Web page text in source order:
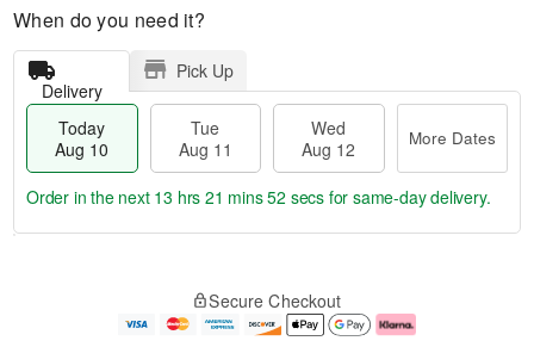
When do you need it?
Delivery
Pick Up
Today
Aug 10
Tue
Aug 11
Wed
Aug 12
More Dates
e
Order in the next 13 hrs 21 mins 52 secs for same-day delivery.
Secure Checkout